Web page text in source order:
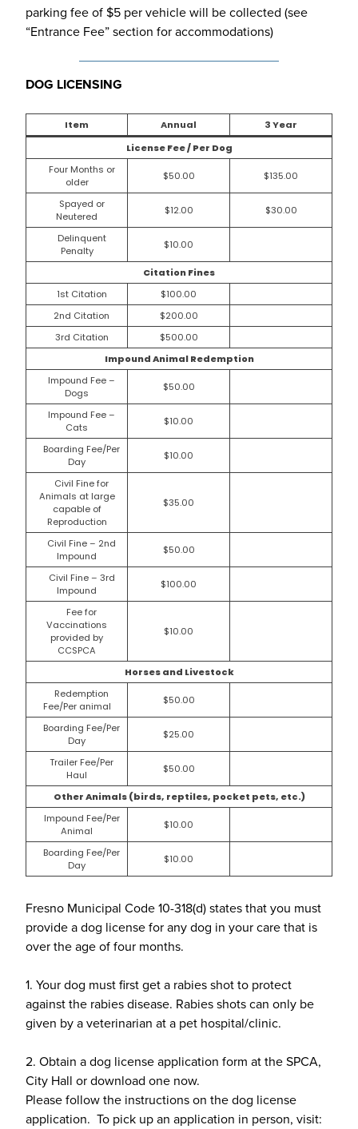
parking fee of $5 per vehicle will be collected (see
“Entrance Fee” section for accommodations)
DOG LICENSING
Item Annual
3 Year
License Fee / Per Dog
Four Months or
older
$50.00 $135.00
Spayed or
Neutered
$12.00 $30.00
Delinquent
Penalty
$10.00
Citation Fines
1st Citation
$100.00
2nd Citation
$200.00
3rd Citation
$500.00
Impound Animal Redemption
Impound Fee –
Dogs
$50.00
Impound Fee –
Cats
$10.00
Boarding Fee/Per
Day
$10.00
Civil Fine for
Animals at large
capable of
Reproduction
$35.00
Civil Fine – 2nd
Impound
$50.00
Civil Fine – 3rd
Impound
$100.00
Fee for
Vaccinations
provided by
CCSPCA
$10.00
Horses and Livestock
Redemption
Fee/Per animal
$50.00
Boarding Fee/Per
Day
$25.00
Trailer Fee/Per
Haul
$50.00
Other Animals (birds, reptiles, pocket pets, etc.)
Impound Fee/Per
Animal
$10.00
Boarding Fee/Per
Day
$10.00
Fresno Municipal Code 10-318(d) states that you must
provide a dog license for any dog in your care that is
over the age of four months.
1. Your dog must first get a rabies shot to protect
against the rabies disease. Rabies shots can only be
given by a veterinarian at a pet hospital/clinic.
2. Obtain a dog license application form at the SPCA,
City Hall or download one now.
Please follow the instructions on the dog license
application. To pick up an application in person, visit: